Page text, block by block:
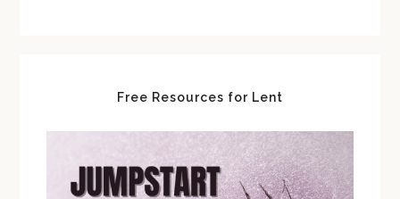
Free Resources for Lent